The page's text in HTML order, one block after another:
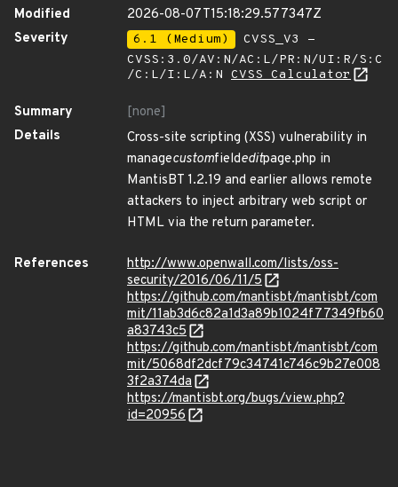
Modified
2026-08-07T15:18:29.577347Z
Severity
6.1 (Medium)
CVSS_V3 -
CVSS:3.0/AV:N/AC:L/PR:N/UI:R/S:C
/C:L/I:L/A:N CVSS Calculator
Summary
[none]
Details
Cross-site scripting (XSS) vulnerability in
managecustomfieldeditpage.php in
MantisBT 1.2.19 and earlier allows remote
attackers to inject arbitrary web script or
HTML via the return parameter.
References
http://www.openwall.com/lists/oss-
security/2016/06/11/5
https://github.com/mantisbt/mantisbt/com
mit/11ab3d6c82a1d3a89b1024f77349fb60
a83743c5
https://github.com/mantisbt/mantisbt/com
mit/5068df2dcf79c34741c746c9b27e008
3f2a374da
https://mantisbt.org/bugs/view.php?
id=20956